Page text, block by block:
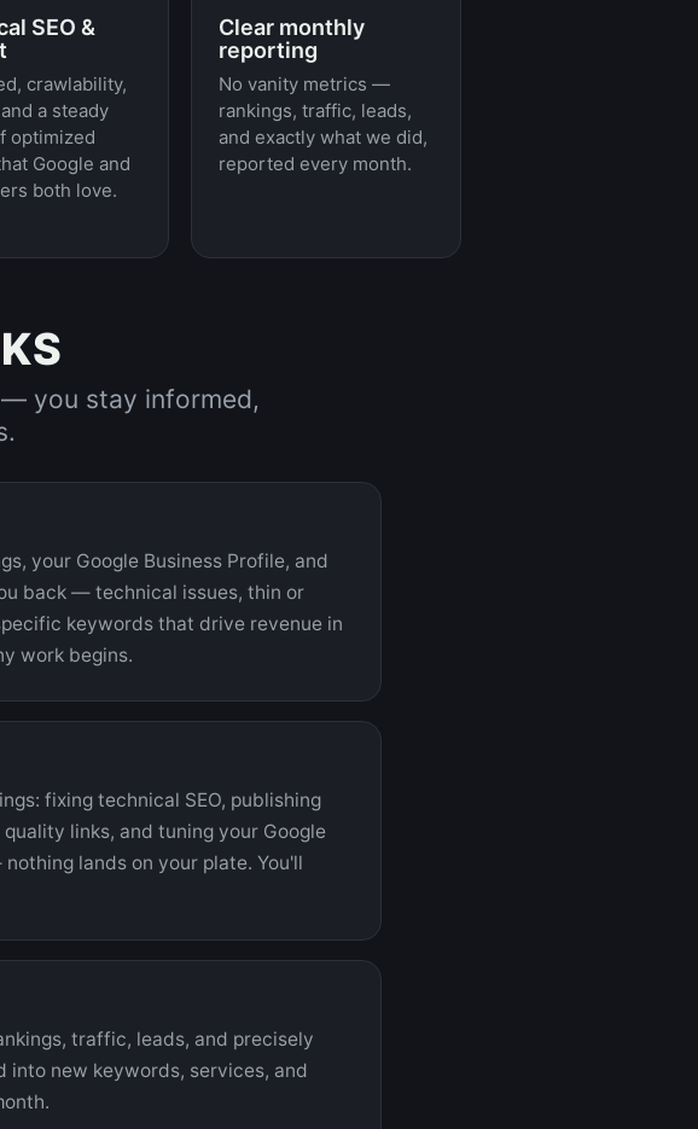
SEO &
crawlability,
a steady
optimized
Google and
both love.
Clear monthly
reporting
No vanity metrics —
rankings, traffic, leads,
and exactly what we did,
reported every month.
you stay informed,
your Google Business Profile, and
back — technical issues, thin or
keywords that drive revenue in
work begins.
fixing technical SEO, publishing
links, and tuning your Google
lands on your plate. You'll
traffic, leads, and precisely
into new keywords, services, and